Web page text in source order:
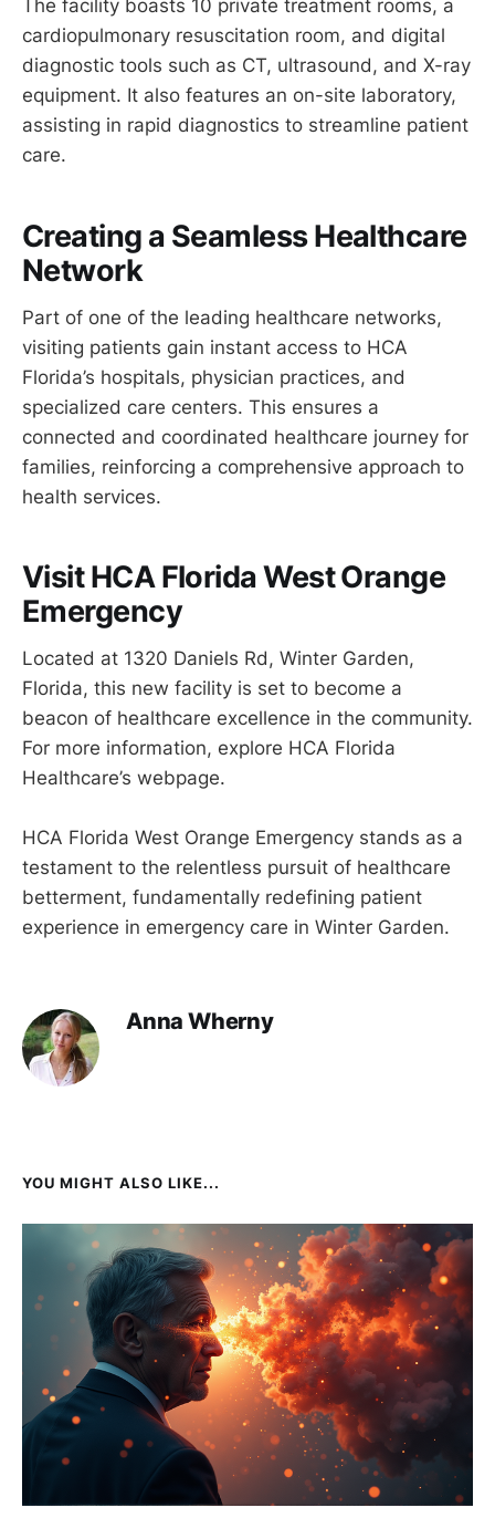
The facility boasts 10 private treatment rooms, a
cardiopulmonary resuscitation room, and digital
diagnostic tools such as CT, ultrasound, and X-ray
equipment. It also features an on-site laboratory,
assisting in rapid diagnostics to streamline patient
care.
Creating a Seamless Healthcare
Network
Part of one of the leading healthcare networks,
visiting patients gain instant access to HCA
Florida’s hospitals, physician practices, and
specialized care centers. This ensures a
connected and coordinated healthcare journey for
families, reinforcing a comprehensive approach to
health services.
Visit HCA Florida West Orange
Emergency
Located at 1320 Daniels Rd, Winter Garden,
Florida, this new facility is set to become a
beacon of healthcare excellence in the community.
For more information, explore HCA Florida
Healthcare’s webpage.
HCA Florida West Orange Emergency stands as a
testament to the relentless pursuit of healthcare
betterment, fundamentally redefining patient
experience in emergency care in Winter Garden.
Anna Wherny
YOU MIGHT ALSO LIKE...